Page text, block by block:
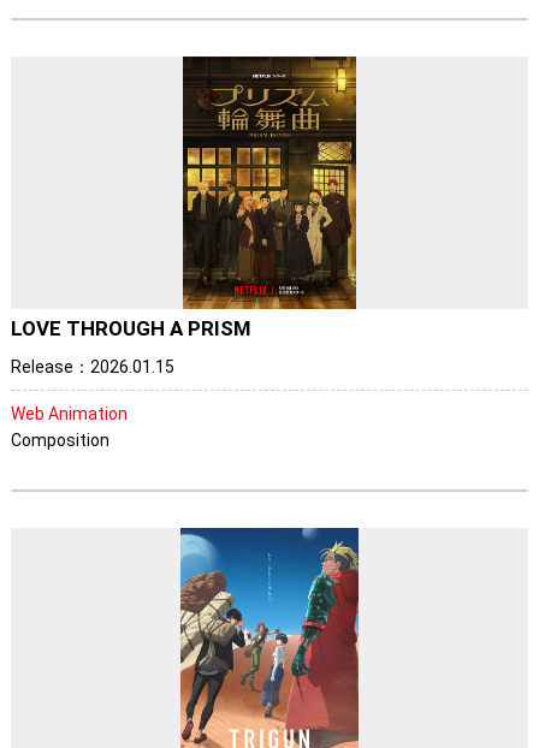
LOVE THROUGH A PRISM
Release：2026.01.15
Web Animation
Composition